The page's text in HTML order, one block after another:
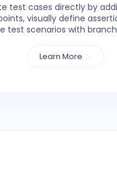
test cases directly by
visually define
test scenarios with
Learn More